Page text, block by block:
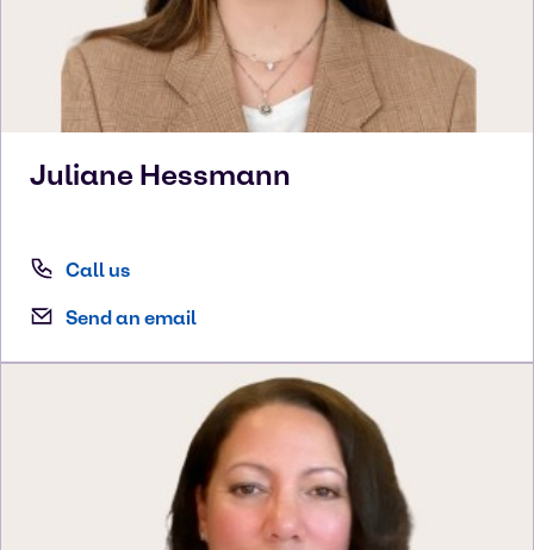
Juliane Hessmann
Call us
Send an email